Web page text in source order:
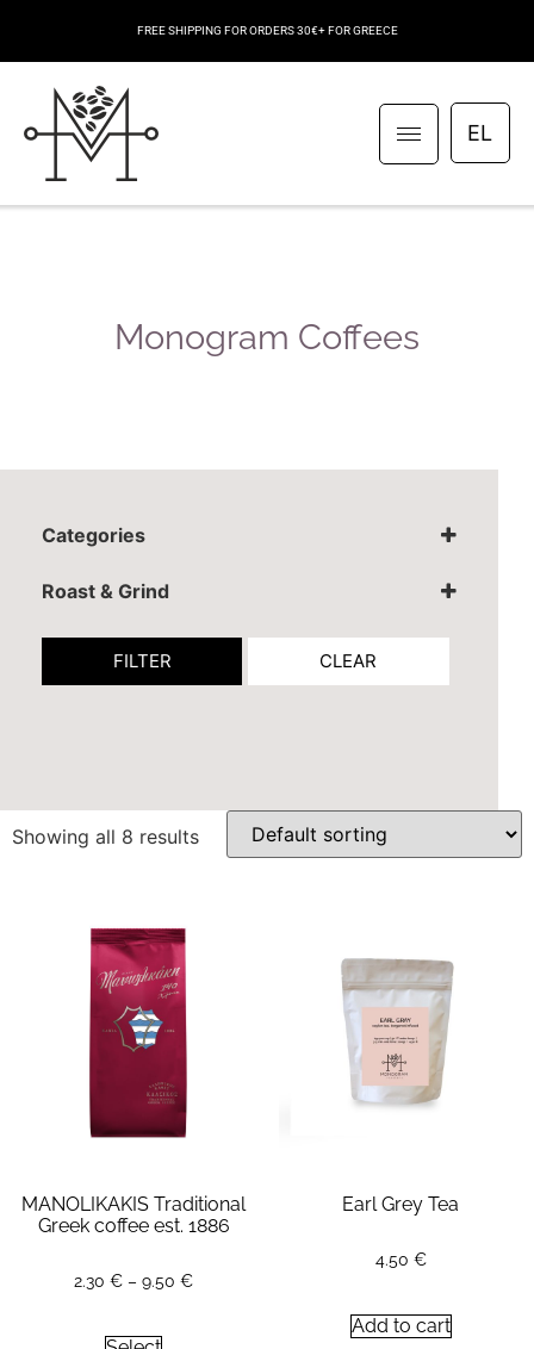
FREE SHIPPING FOR ORDERS 30€+ FOR GREECE
EL
Monogram Coffees
Categories
Tea
Roast & Grind
Filter grind
Whole Coffee Beans
FILTER CLEAR
Showing all 8 results
MANOLIKAKIS Traditional
Greek coffee est. 1886
2.30 € – 9.50 €
Earl Grey Tea
4.50 €
Add to cart